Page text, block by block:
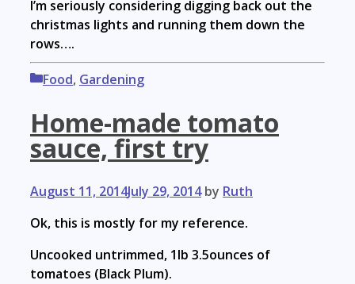
I’m seriously considering digging back out the
christmas lights and running them down the
rows….
Categories
Food, Gardening
Home-made tomato
sauce, first try
August 11, 2014July 29, 2014 by Ruth
Ok, this is mostly for my reference.
Uncooked untrimmed, 1lb 3.5ounces of
tomatoes (Black Plum).